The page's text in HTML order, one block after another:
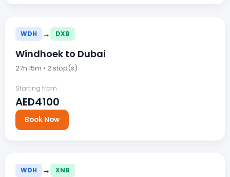
WDH → DXB
Windhoek to Dubai
27h 15m • 2 stop(s)
Starting from
AED4100
Book Now
WDH → XNB